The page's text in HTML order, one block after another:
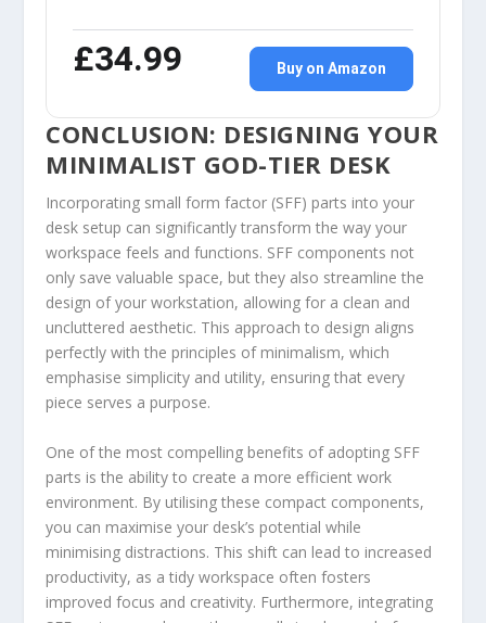
£34.99 Buy on Amazon
CONCLUSION: DESIGNING YOUR
MINIMALIST GOD-TIER DESK
Incorporating small form factor (SFF) parts into your
desk setup can significantly transform the way your
workspace feels and functions. SFF components not
only save valuable space, but they also streamline the
design of your workstation, allowing for a clean and
uncluttered aesthetic. This approach to design aligns
perfectly with the principles of minimalism, which
emphasise simplicity and utility, ensuring that every
piece serves a purpose.
One of the most compelling benefits of adopting SFF
parts is the ability to create a more efficient work
environment. By utilising these compact components,
you can maximise your desk’s potential while
minimising distractions. This shift can lead to increased
productivity, as a tidy workspace often fosters
improved focus and creativity. Furthermore, integrating